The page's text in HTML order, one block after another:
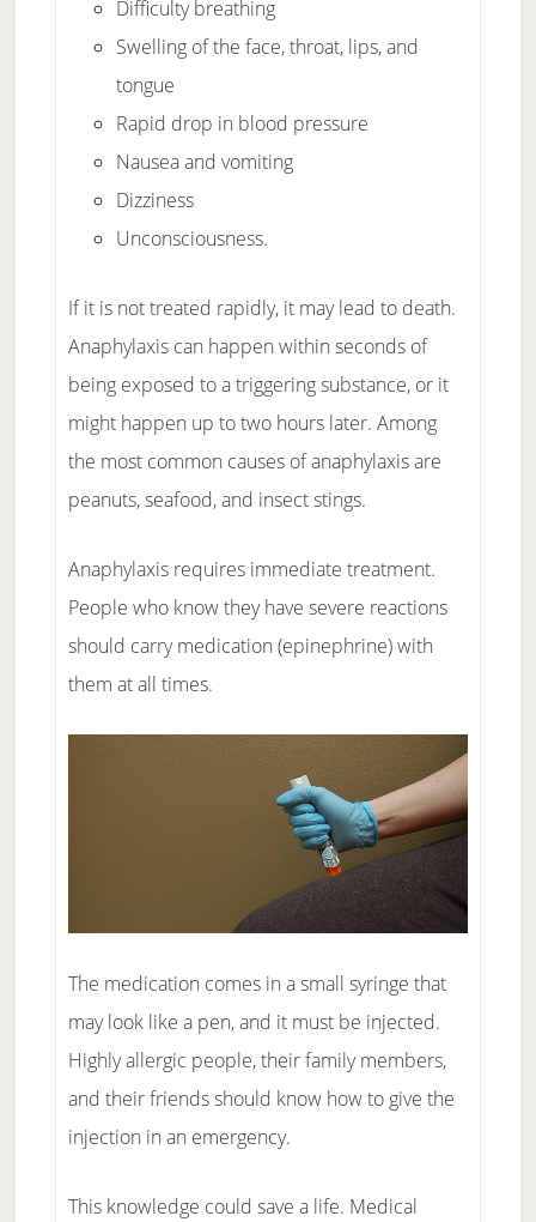
Difficulty breathing
Swelling of the face, throat, lips, and
tongue
Rapid drop in blood pressure
Nausea and vomiting
Dizziness
Unconsciousness.
If it is not treated rapidly, it may lead to death.
Anaphylaxis can happen within seconds of
being exposed to a triggering substance, or it
might happen up to two hours later. Among
the most common causes of anaphylaxis are
peanuts, seafood, and insect stings.
Anaphylaxis requires immediate treatment.
People who know they have severe reactions
should carry medication (epinephrine) with
them at all times.
The medication comes in a small syringe that
may look like a pen, and it must be injected.
Highly allergic people, their family members,
and their friends should know how to give the
injection in an emergency.
This knowledge could save a life. Medical